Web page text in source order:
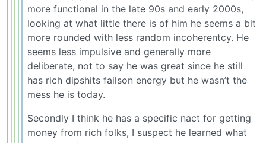
more functional in the late 90s and early 2000s,
looking at what little there is of him he seems a bit
more rounded with less random incoherentcy. He
seems less impulsive and generally more
deliberate, not to say he was great since he still
has rich dipshits failson energy but he wasn’t the
mess he is today.
Secondly I think he has a specific nact for getting
money from rich folks, I suspect he learned what